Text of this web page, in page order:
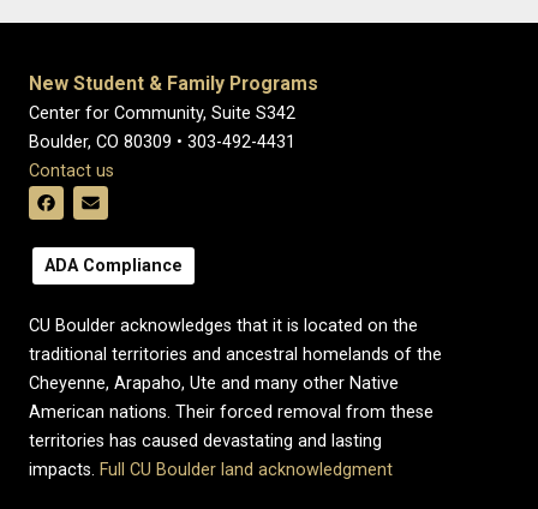
New Student & Family Programs
Center for Community, Suite S342
Boulder, CO 80309 • 303-492-4431
Contact us
ADA Compliance
CU Boulder acknowledges that it is located on the
traditional territories and ancestral homelands of the
Cheyenne, Arapaho, Ute and many other Native
American nations. Their forced removal from these
territories has caused devastating and lasting
impacts. Full CU Boulder land acknowledgment